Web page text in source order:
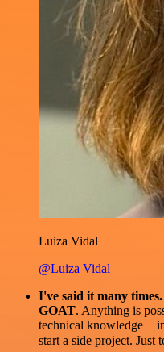
Luiza Vidal
@Luiza Vidal
I've said it many
GOAT. Anything is
technical knowledge +
start a side project. Just